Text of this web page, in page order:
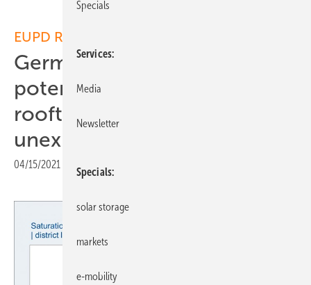
EUPD Research:
Germany: Huge solar
potential for residential
rooftop installations still
unexploited
04/15/2021
Specials
Services
Media
Newsletter
Specials
solar storage
markets
e-mobility